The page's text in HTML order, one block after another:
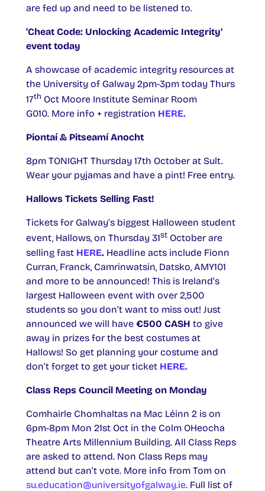
are fed up and need to be listened to.
‘Cheat Code: Unlocking Academic Integrity’
event today
A showcase of academic integrity resources at
the University of Galway 2pm-3pm today Thurs
17th Oct Moore Institute Seminar Room
G010. More info + registration HERE.
Piontaí & Pitseamí Anocht
8pm TONIGHT Thursday 17th October at Sult.
Wear your pyjamas and have a pint! Free entry.
Hallows Tickets Selling Fast!
Tickets for Galway’s biggest Halloween student
event, Hallows, on Thursday 31st October are
selling fast HERE. Headline acts include Fionn
Curran, Franck, Camrinwatsin, Datsko, AMY101
and more to be announced! This is Ireland’s
largest Halloween event with over 2,500
students so you don’t want to miss out! Just
announced we will have €500 CASH to give
away in prizes for the best costumes at
Hallows! So get planning your costume and
don’t forget to get your ticket HERE.
Class Reps Council Meeting on Monday
Comhairle Chomhaltas na Mac Léinn 2 is on
6pm-8pm Mon 21st Oct in the Colm OHeocha
Theatre Arts Millennium Building. All Class Reps
are asked to attend. Non Class Reps may
attend but can’t vote. More info from Tom on
su.education@universityofgalway.ie. Full list of